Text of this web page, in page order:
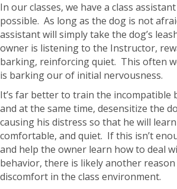
In our classes, we have a class
possible. As long as the dog is not
assistant will simply take the dog’s
owner is listening to the Instructor,
barking, reinforcing quiet. This often
is barking our of initial nervousness.
It’s far better to train the incompatible
and at the same time, desensitize the
causing his distress so that he will
comfortable, and quiet. If this isn’t
and help the owner learn how to deal
behavior, there is likely another reason
discomfort in the class environment.